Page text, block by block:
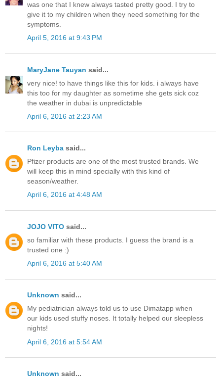
was one that I knew always tasted pretty good. I try to
give it to my children when they need something for the
symptoms.
April 5, 2016 at 9:43 PM
MaryJane Tauyan said...
very nice! to have things like this for kids. i always have
this too for my daughter as sometime she gets sick coz
the weather in dubai is unpredictable
April 6, 2016 at 2:23 AM
Ron Leyba said...
Pfizer products are one of the most trusted brands. We
will keep this in mind specially with this kind of
season/weather.
April 6, 2016 at 4:48 AM
JOJO VITO said...
so familiar with these products. I guess the brand is a
trusted one :)
April 6, 2016 at 5:40 AM
Unknown said...
My pediatrician always told us to use Dimatapp when
our kids used stuffy noses. It totally helped our sleepless
nights!
April 6, 2016 at 5:54 AM
Unknown said...